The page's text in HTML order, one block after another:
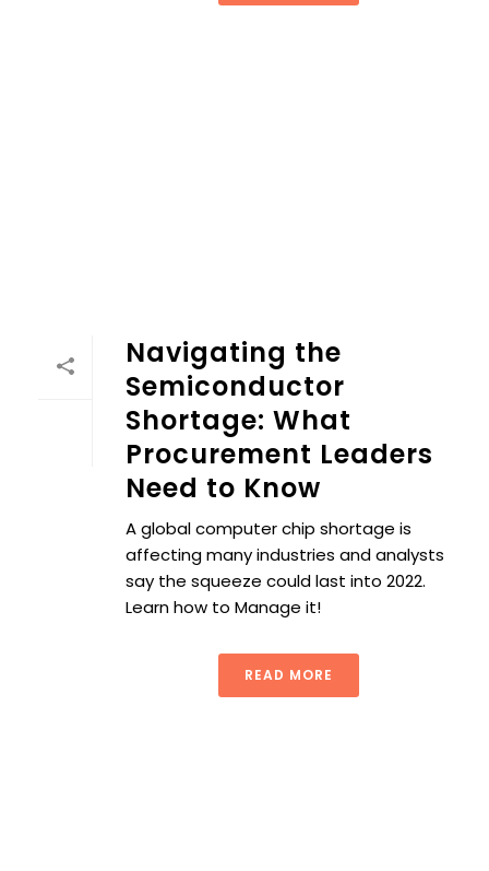
Navigating the
Semiconductor
Shortage: What
Procurement Leaders
Need to Know
A global computer chip shortage is
affecting many industries and analysts
say the squeeze could last into 2022.
Learn how to Manage it!
READ MORE